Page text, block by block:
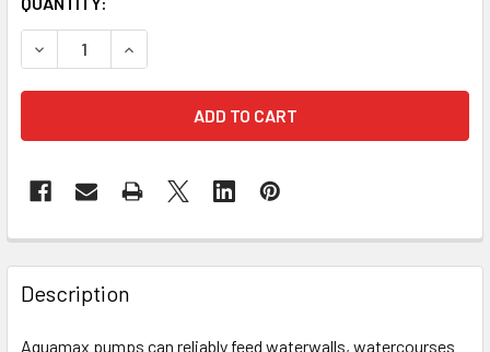
DECREASE QUANTITY OF OASE AQUAMAX ECO CLASSIC
INCREASE QUANTITY OF OASE AQUAMAX ECO
Description
Aquamax pumps can reliably feed waterwalls, watercourses